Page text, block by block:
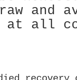
and
at all